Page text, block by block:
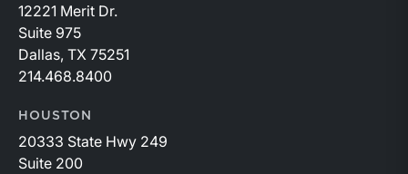
12221 Merit Dr.
Suite 975
Dallas, TX 75251
214.468.8400
HOUSTON
20333 State Hwy 249
Suite 200